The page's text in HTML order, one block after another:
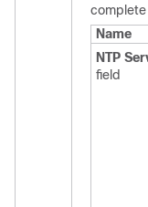
complete
Name
NTP
field